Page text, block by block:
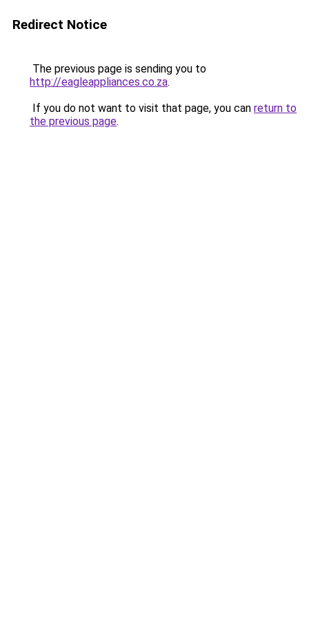
Redirect Notice
The previous page is sending you to
http://eagleappliances.co.za.
If you do not want to visit that page, you can return to
the previous page.